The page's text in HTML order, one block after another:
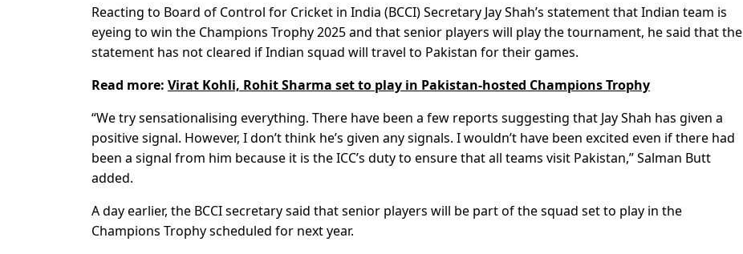
Reacting to Board of Control for Cricket in India (BCCI) Secretary Jay Shah’s statement that Indian team is
eyeing to win the Champions Trophy 2025 and that senior players will play the tournament, he said that the
statement has not cleared if Indian squad will travel to Pakistan for their games.
Read more: Virat Kohli, Rohit Sharma set to play in Pakistan-hosted Champions Trophy
“We try sensationalising everything. There have been a few reports suggesting that Jay Shah has given a
positive signal. However, I don’t think he’s given any signals. I wouldn’t have been excited even if there had
been a signal from him because it is the ICC’s duty to ensure that all teams visit Pakistan,” Salman Butt
added.
A day earlier, the BCCI secretary said that senior players will be part of the squad set to play in the
Champions Trophy scheduled for next year.